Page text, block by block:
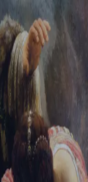
Create an account